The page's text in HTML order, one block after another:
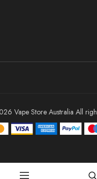
Vape Store Australia All